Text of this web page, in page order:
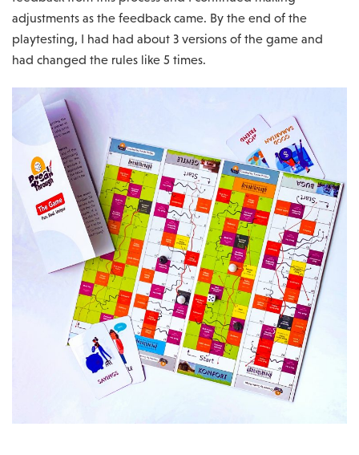
adjustments as the feedback came. By the end of the
playtesting, I had had about 3 versions of the game and
had changed the rules like 5 times.